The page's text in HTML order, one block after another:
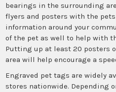
bearings in the surrounding
flyers and posters with the
information around your
of the pet as well to help with
Putting up at least 20 posters
area will help encourage a
Engraved pet tags are widely
stores nationwide. Depending